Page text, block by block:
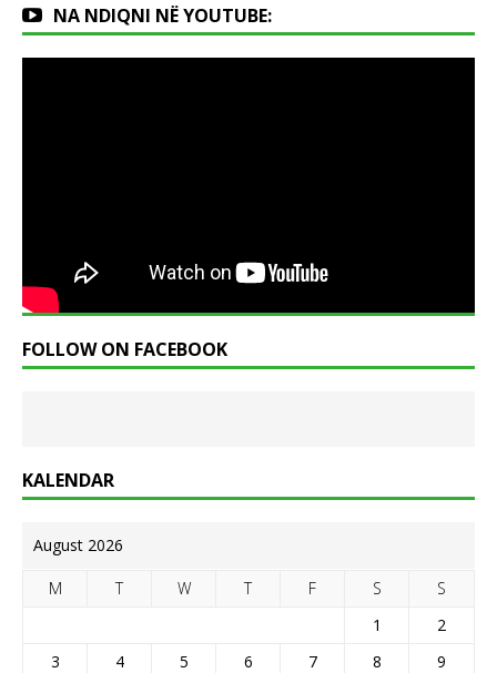
NA NDIQNI NË YOUTUBE:
FOLLOW ON FACEBOOK
KALENDAR
August 2026
M T W T F S
S
1
2
3
4 5 6 7 8
9